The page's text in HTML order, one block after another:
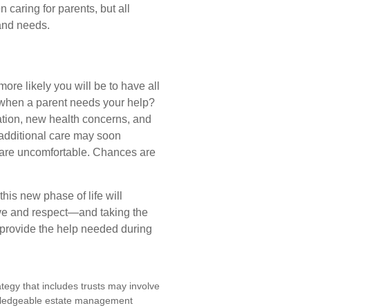
for parents, but all
needs.
likely you will be to have all
a parent needs your help?
new health concerns, and
care may soon
uncomfortable. Chances are
new phase of life will
and respect—and taking the
the help needed during
that includes trusts may involve
estate management